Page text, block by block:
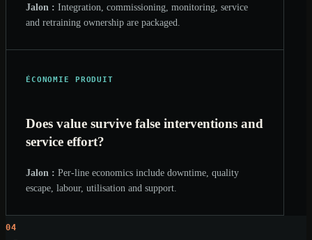
Jalon : Integration, commissioning, monitoring, service
and retraining ownership are packaged.
ÉCONOMIE PRODUIT
Does value survive false interventions and
service effort?
Jalon : Per-line economics include downtime, quality
escape, labour, utilisation and support.
04